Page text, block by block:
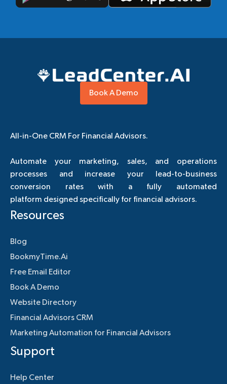
Book A Demo
All-in-One CRM For Financial Advisors.
Automate your marketing, sales, and operations
processes and increase your lead-to-business
conversion rates with a fully automated
platform designed specifically for financial advisors.
Resources
Blog
BookmyTime.Ai
Free Email Editor
Book A Demo
Website Directory
Financial Advisors CRM
Marketing Automation for Financial Advisors
Support
Help Center